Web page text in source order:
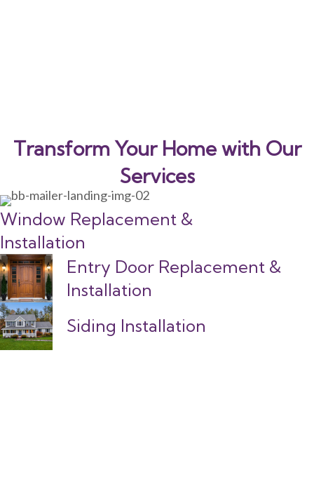
Transform Your Home with Our
Services
Window Replacement &
Installation
Entry Door Replacement &
Installation
Siding Installation